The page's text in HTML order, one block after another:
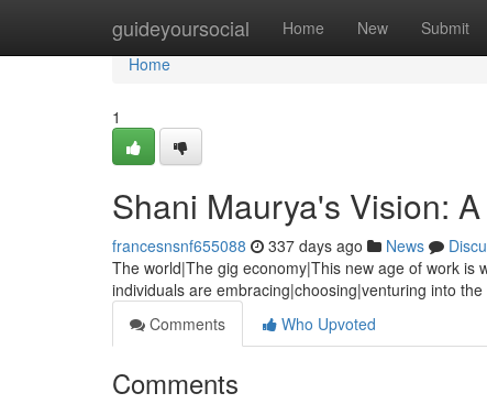
guideyoursocial Home New Submit
Home
Home
1
Shani Maurya's Vision:
francesnsnf655088 337 days ago News
The world|The gig economy|This new age of work
individuals are embracing|choosing|venturing into
Comments
Who Upvoted
Comments